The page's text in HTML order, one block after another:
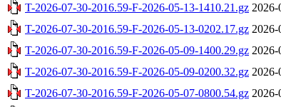
T-2026-07-30-2016.59-F-2026-05-13-1410.21.gz 2026-
T-2026-07-30-2016.59-F-2026-05-13-0202.17.gz 2026-
T-2026-07-30-2016.59-F-2026-05-09-1400.29.gz 2026-
T-2026-07-30-2016.59-F-2026-05-09-0200.32.gz 2026-
T-2026-07-30-2016.59-F-2026-05-07-0800.54.gz 2026-